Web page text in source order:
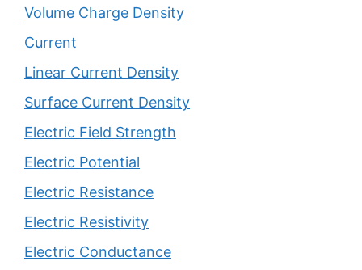
Volume Charge Density
Current
Linear Current Density
Surface Current Density
Electric Field Strength
Electric Potential
Electric Resistance
Electric Resistivity
Electric Conductance